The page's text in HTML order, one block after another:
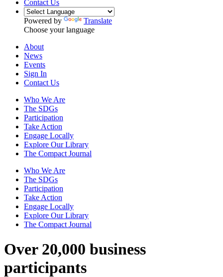
Contact Us
Powered by
Translate
Choose your language
About
News
Events
Sign In
Contact Us
Who We Are
The SDGs
Participation
Take Action
Engage Locally
Explore Our Library
The Compact Journal
Who We Are
The SDGs
Participation
Take Action
Engage Locally
Explore Our Library
The Compact Journal
Over 20,000 business
participants